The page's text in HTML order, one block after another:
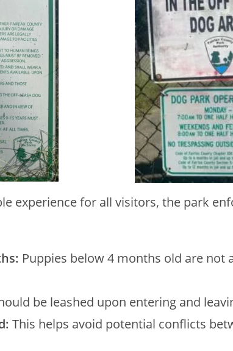
experience for all visitors, the park
Puppies below 4 months old are not
be leashed upon entering and
This helps avoid potential conflicts